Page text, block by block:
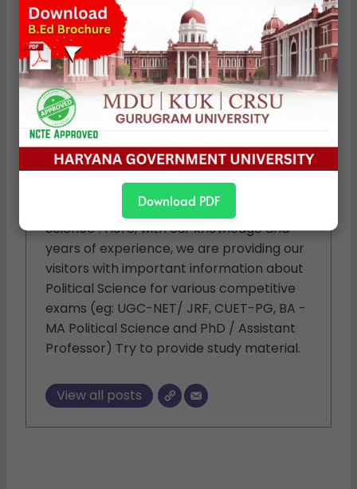
Political Studies
We are a specialized team of experts in
the field of Political Science. Our team
consists of individuals who have devoted
their lives to studying the subject "Political
Science". Here, with our knowledge and
years of experience, we are providing our
visitors with important information about
Political Science for various competitive
exams (eg: UGC-NET/ JRF, CUET-PG, BA -
MA Political Science and PhD / Assistant
Professor) Try to provide study material.
View all posts
Download PDF